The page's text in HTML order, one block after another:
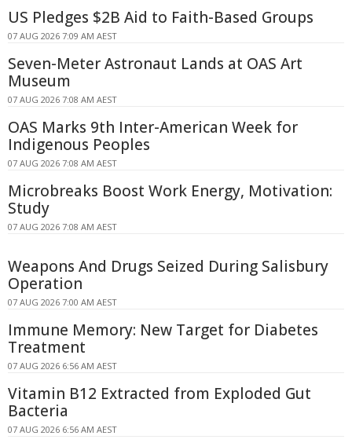
US Pledges $2B Aid to Faith-Based Groups
07 AUG 2026 7:09 AM AEST
Seven-Meter Astronaut Lands at OAS Art
Museum
07 AUG 2026 7:08 AM AEST
OAS Marks 9th Inter-American Week for
Indigenous Peoples
07 AUG 2026 7:08 AM AEST
Microbreaks Boost Work Energy, Motivation:
Study
07 AUG 2026 7:08 AM AEST
Weapons And Drugs Seized During Salisbury
Operation
07 AUG 2026 7:00 AM AEST
Immune Memory: New Target for Diabetes
Treatment
07 AUG 2026 6:56 AM AEST
Vitamin B12 Extracted from Exploded Gut
Bacteria
07 AUG 2026 6:56 AM AEST